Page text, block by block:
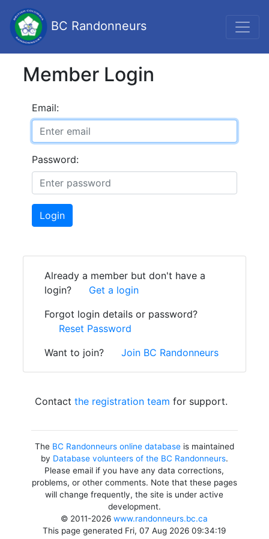
BC Randonneurs
Member Login
Email:
Password:
Login
Already a member but don't have a
login?
Get a login
Forgot login details or password?
Reset Password
Want to join?
Join BC Randonneurs
Contact the registration team for support.
The BC Randonneurs online databaseis maintained
by Database volunteers of the BC Randonneurs.
Please email if you have any data corrections,
problems, or other comments. Note that these pages
will change frequently, the site is under active
development.
© 2011-2026www.randonneurs.bc.ca
This page generated Fri, 07 Aug 2026 09:34:19